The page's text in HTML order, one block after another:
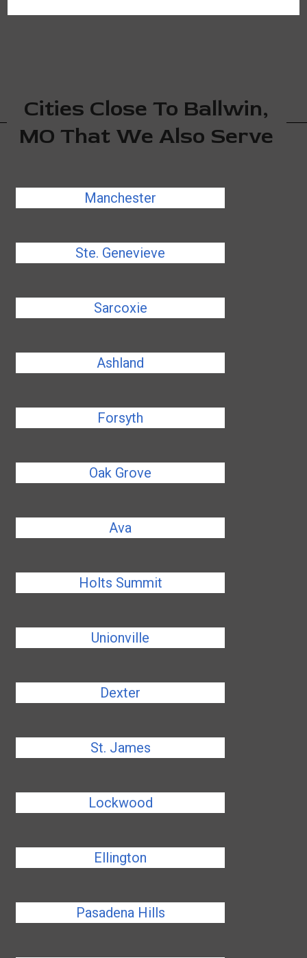
Cities Close To Ballwin,
MO That We Also Serve
Manchester
Ste. Genevieve
Sarcoxie
Ashland
Forsyth
Oak Grove
Ava
Holts Summit
Unionville
Dexter
St. James
Lockwood
Ellington
Pasadena Hills